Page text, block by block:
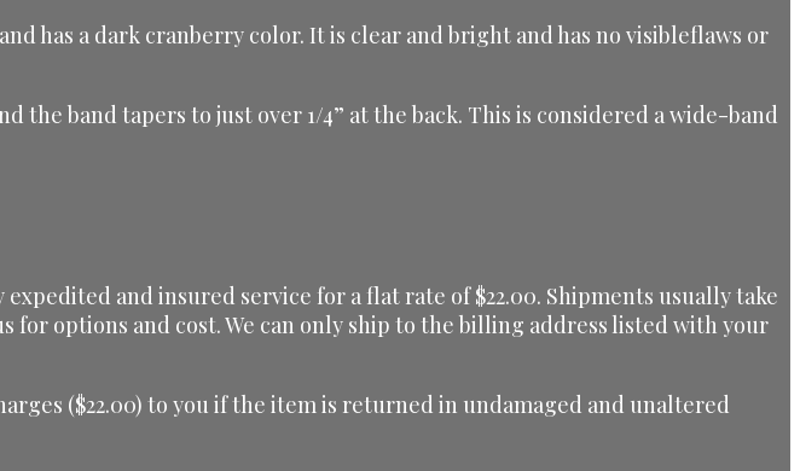
has a dark cranberry color. It is clear and bright and has no visibleflaws or
band tapers to just over 1/4” at the back. This is considered a wide-band
and insured service for a flat rate of $22.00. Shipments usually take
for options and cost. We can only ship to the billing address listed with your
($22.00) to you if the item is returned in undamaged and unaltered